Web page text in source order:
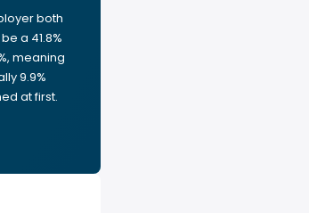
both
a 41.8%
meaning
9.9%
at first.